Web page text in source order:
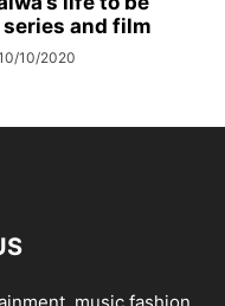
and film
10/2020